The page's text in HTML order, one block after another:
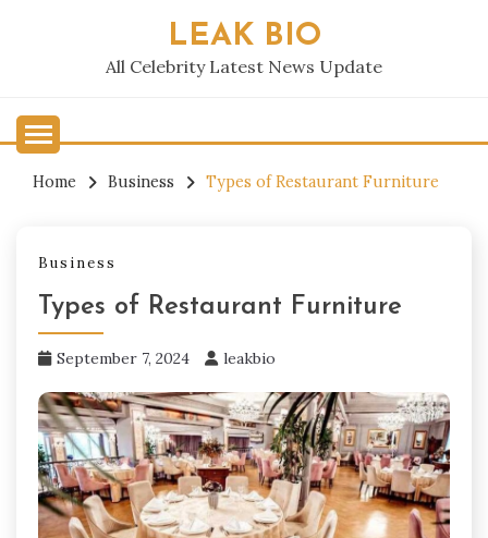
LEAK BIO
All Celebrity Latest News Update
Home Business Types of Restaurant Furniture
Business
Types of Restaurant Furniture
September 7, 2024 leakbio